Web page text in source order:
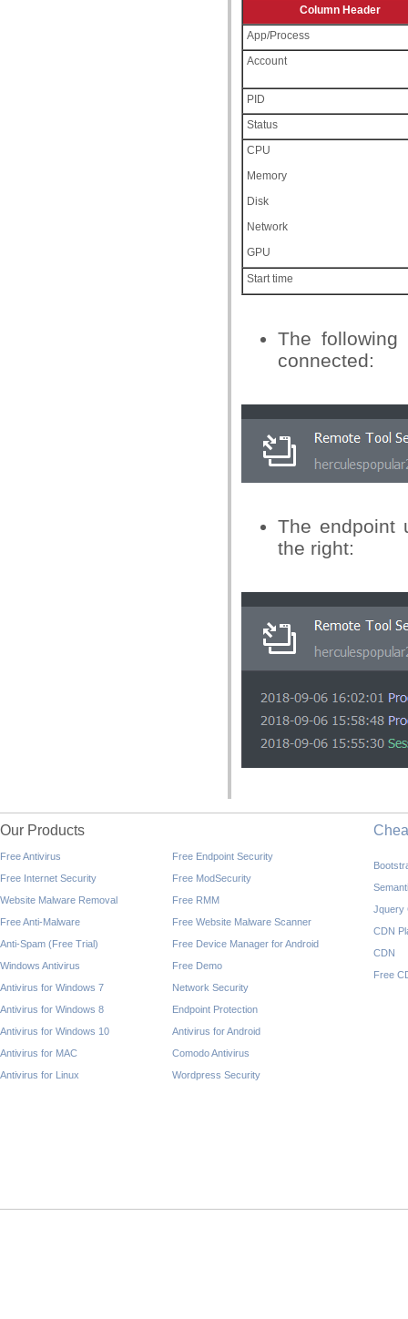
Column Header
App/Process
Account
PID
Status
CPU
Memory
Disk
Network
GPU
Start time
The
connected:
The endpoint
the right:
Our Products
Free Antivirus
Free Internet Security
Website Malware Removal
Free Anti-Malware
Anti-Spam (Free Trial)
Windows Antivirus
Antivirus for Windows 7
Antivirus for Windows 8
Antivirus for Windows 10
Antivirus for MAC
Antivirus for Linux
Free Endpoint Security
Free ModSecurity
Free RMM
Free Website Malware Scanner
Free Device Manager for Android
Free Demo
Network Security
Endpoint Protection
Antivirus for Android
Comodo Antivirus
Wordpress Security
Jquery
CDN
CDN
Free